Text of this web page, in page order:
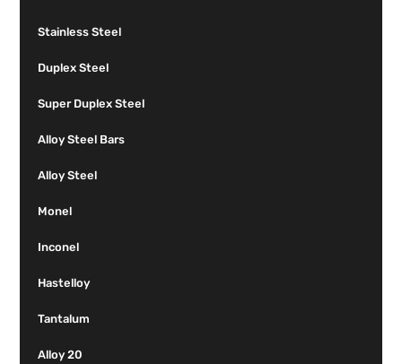
Stainless Steel
Duplex Steel
Super Duplex Steel
Alloy Steel Bars
Alloy Steel
Monel
Inconel
Hastelloy
Tantalum
Alloy 20